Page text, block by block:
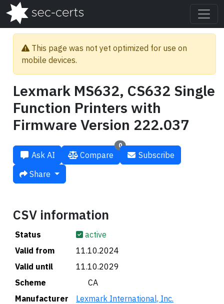
This page was not yet optimized for use on
mobile devices.
Lexmark MS632, CS632 Single
Function Printers with
Firmware Version 222.037
Ask AI
0
Compare
Subscribe
Share
CSV information
Status
active
Valid from
11.10.2024
Valid until
11.10.2029
Scheme
🇨🇦 CA
Manufacturer
Lexmark International, Inc.